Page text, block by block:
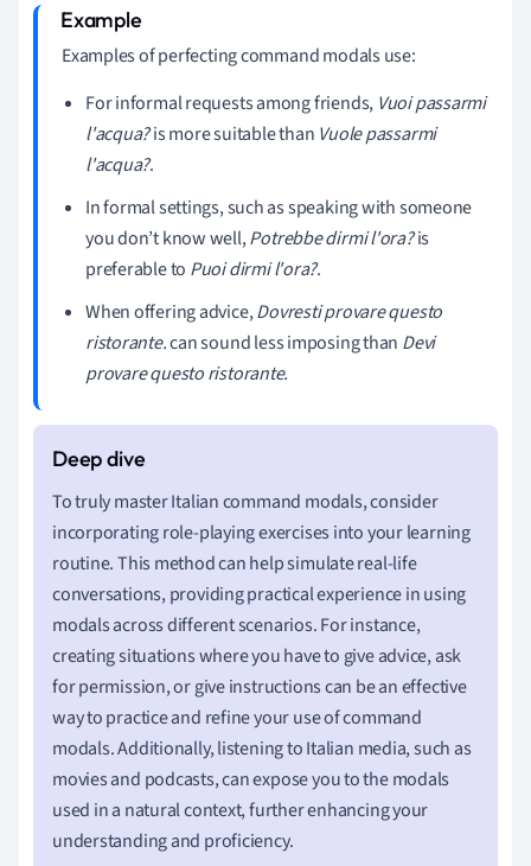
Examples of perfecting command modals use:
For informal requests among friends, Vuoi passarmi
l'acqua?is more suitable than Vuole passarmi
l'acqua?.
In formal settings, such as speaking with someone
you don’t know well,Potrebbe dirmi l'ora?is
preferable to Puoi dirmi l'ora?.
When offering advice,Dovresti provare questo
ristorante.can sound less imposing than Devi
provare questo ristorante.
To truly master Italian command modals, consider
incorporating role-playing exercises into your learning
routine. This method can help simulate real-life
conversations, providing practical experience in using
modals across different scenarios. For instance,
creating situations where you have to give advice, ask
for permission, or give instructions can be an effective
way to practice and refine your use of command
modals. Additionally, listening to Italian media, such as
movies and podcasts, can expose you to the modals
used in a natural context, further enhancing your
understanding and proficiency.